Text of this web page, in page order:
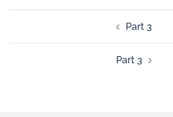
Part 3
Part 3